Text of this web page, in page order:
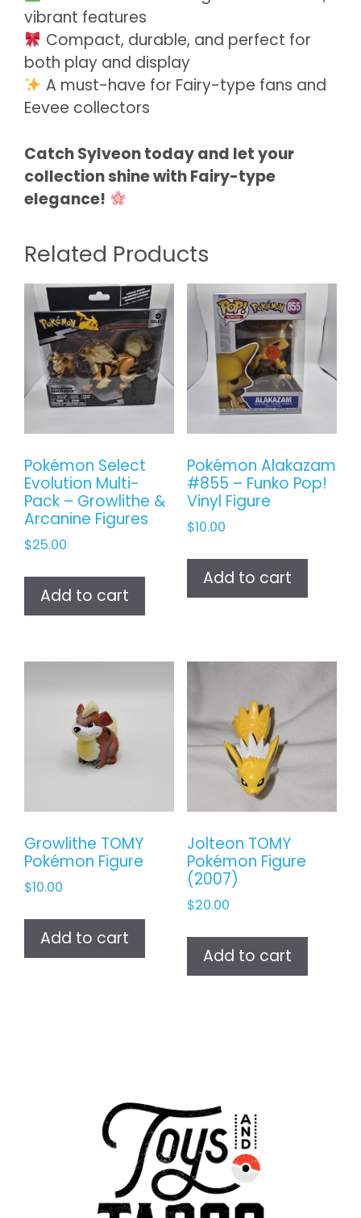
vibrant features
Compact, durable, and perfect for
both play and display
A must-have for Fairy-type fans and
Eevee collectors
Catch Sylveon today and let your
collection shine with Fairy-type
elegance!
Related Products
Pokémon Select
Evolution Multi-
Pack – Growlithe &
Arcanine Figures
$25.00
Add to cart
Pokémon Alakazam
#855 – Funko Pop!
Vinyl Figure
$10.00
Add to cart
Growlithe TOMY
Pokémon Figure
$10.00
Add to cart
Jolteon TOMY
Pokémon Figure
(2007)
$20.00
Add to cart